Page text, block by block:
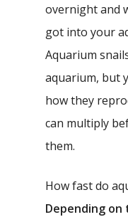
overnight and
got into your
Aquarium
aquarium, but
how they
can multiply
them.
How fast do
Depending on